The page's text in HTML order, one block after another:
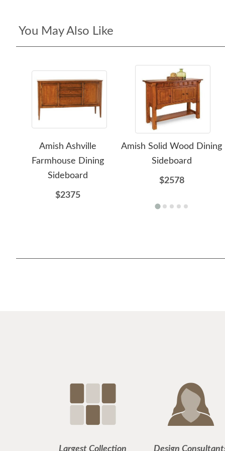
You May Also Like
Amish Ashville
Farmhouse Dining
Sideboard
$2375
Amish Solid Wood Dining
Sideboard
$2578
Largest Collection Design